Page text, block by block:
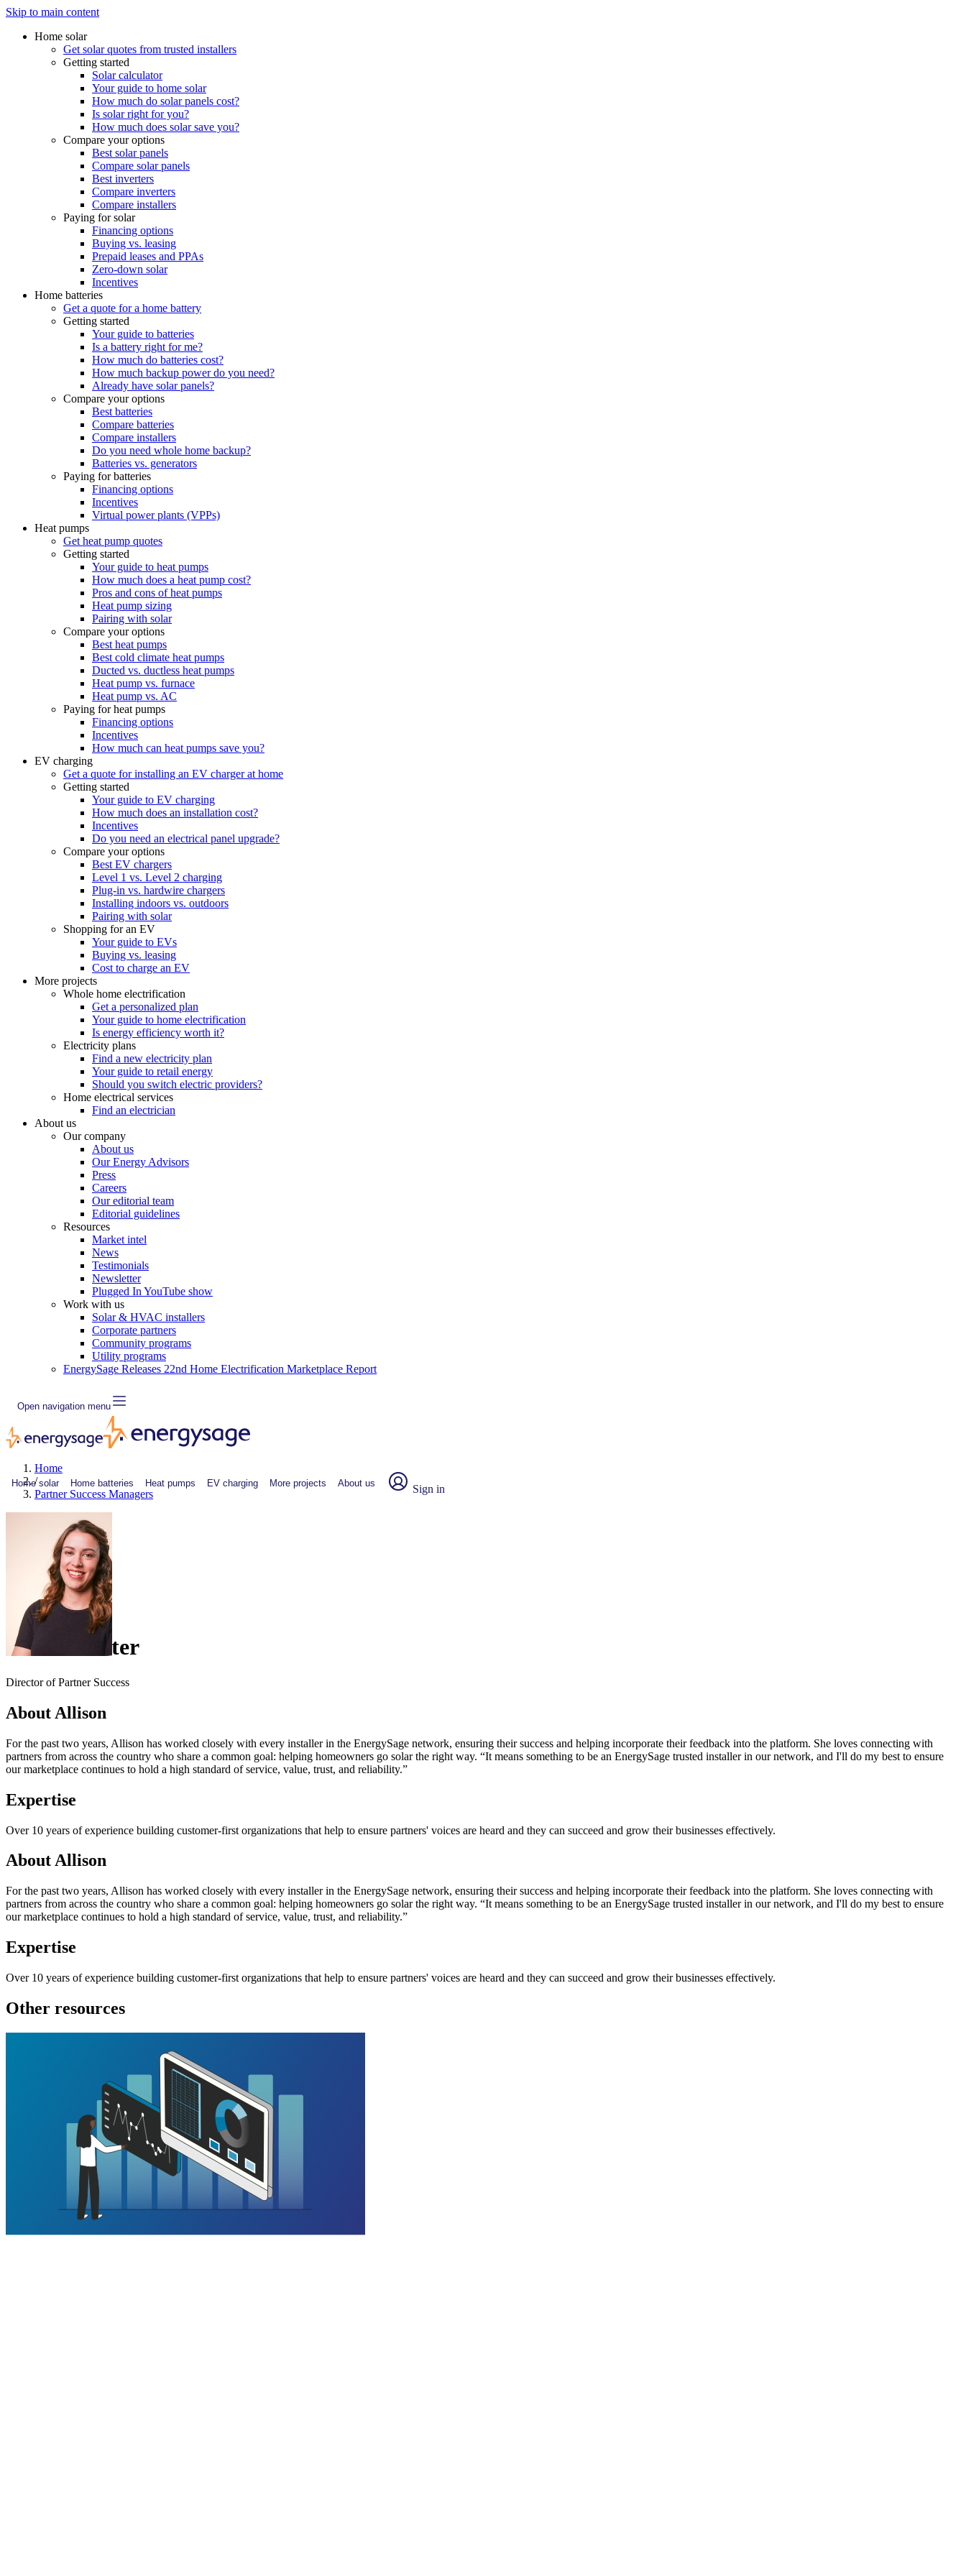
Skip to main content
Home solar
Get solar quotes from trusted installers
Getting started
Solar calculator
Your guide to home solar
How much do solar panels cost?
Is solar right for you?
How much does solar save you?
Compare your options
Best solar panels
Compare solar panels
Best inverters
Compare inverters
Compare installers
Paying for solar
Financing options
Buying vs. leasing
Prepaid leases and PPAs
Zero-down solar
Incentives
Home batteries
Get a quote for a home battery
Getting started
Your guide to batteries
Is a battery right for me?
How much do batteries cost?
How much backup power do you need?
Already have solar panels?
Compare your options
Best batteries
Compare batteries
Compare installers
Do you need whole home backup?
Batteries vs. generators
Paying for batteries
Financing options
Incentives
Virtual power plants (VPPs)
Heat pumps
Get heat pump quotes
Getting started
Your guide to heat pumps
How much does a heat pump cost?
Pros and cons of heat pumps
Heat pump sizing
Pairing with solar
Compare your options
Best heat pumps
Best cold climate heat pumps
Ducted vs. ductless heat pumps
Heat pump vs. furnace
Heat pump vs. AC
Paying for heat pumps
Financing options
Incentives
How much can heat pumps save you?
EV charging
Get a quote for installing an EV charger at home
Getting started
Your guide to EV charging
How much does an installation cost?
Incentives
Do you need an electrical panel upgrade?
Compare your options
Best EV chargers
Level 1 vs. Level 2 charging
Plug-in vs. hardwire chargers
Installing indoors vs. outdoors
Pairing with solar
Shopping for an EV
Your guide to EVs
Buying vs. leasing
Cost to charge an EV
More projects
Whole home electrification
Get a personalized plan
Your guide to home electrification
Is energy efficiency worth it?
Electricity plans
Find a new electricity plan
Your guide to retail energy
Should you switch electric providers?
Home electrical services
Find an electrician
About us
Our company
About us
Our Energy Advisors
Press
Careers
Our editorial team
Editorial guidelines
Resources
Market intel
News
Testimonials
Newsletter
Plugged In YouTube show
Work with us
Solar & HVAC installers
Corporate partners
Community programs
Utility programs
EnergySage Releases 22nd Home Electrification Marketplace Report
Open navigation menu
Home solar Home batteries Heat pumps EV charging More projects About us Sign in
Home
/
Partner Success Managers
Allison Slater
Director of Partner Success
About Allison
For the past two years, Allison has worked closely with every installer in the EnergySage network, ensuring their success and helping incorporate their feedback into the platform. She loves connecting with
partners from across the country who share a common goal: helping homeowners go solar the right way. “It means something to be an EnergySage trusted installer in our network, and I'll do my best to ensure
our marketplace continues to hold a high standard of service, value, trust, and reliability.”
Expertise
Over 10 years of experience building customer-first organizations that help to ensure partners' voices are heard and they can succeed and grow their businesses effectively.
About Allison
For the past two years, Allison has worked closely with every installer in the EnergySage network, ensuring their success and helping incorporate their feedback into the platform. She loves connecting with
partners from across the country who share a common goal: helping homeowners go solar the right way. “It means something to be an EnergySage trusted installer in our network, and I'll do my best to ensure
our marketplace continues to hold a high standard of service, value, trust, and reliability.”
Expertise
Over 10 years of experience building customer-first organizations that help to ensure partners' voices are heard and they can succeed and grow their businesses effectively.
Other resources